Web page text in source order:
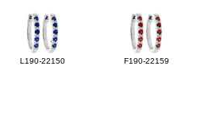
L190-22150 F190-22159